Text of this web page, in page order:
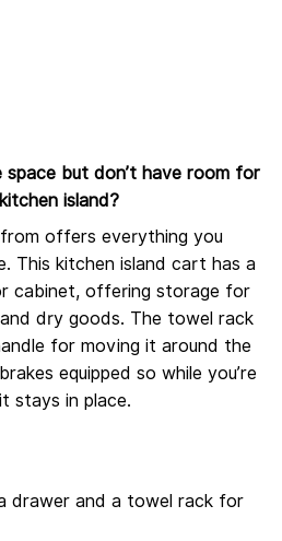
but don’t have room for
island?
offers everything you
This kitchen island cart has a
cabinet, offering storage for
dry goods. The towel rack
for moving it around the
equipped so while you’re
stays in place.
drawer and a towel rack for